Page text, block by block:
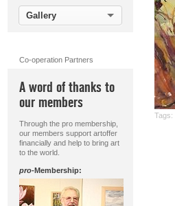
Gallery
Co-operation Partners
A word of thanks to
our members
Through the pro membership,
our members support artoffer
financially and help to bring art
to the world.
pro-Membership:
Tags: